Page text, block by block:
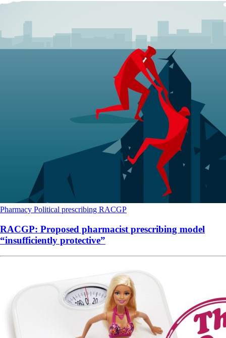
Pharmacy Political prescribing RACGP
RACGP: Proposed pharmacist prescribing model
“insufficiently protective”